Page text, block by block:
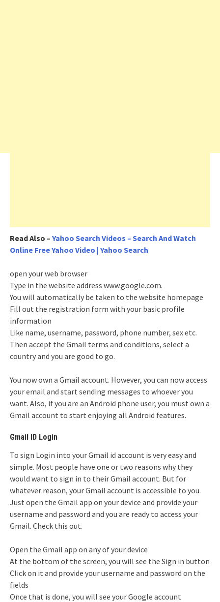
Read Also – Yahoo Search Videos – Search And Watch
Online Free Yahoo Video | Yahoo Search
open your web browser
Type in the website address www.google.com.
You will automatically be taken to the website homepage
Fill out the registration form with your basic profile
information
Like name, username, password, phone number, sex etc.
Then accept the Gmail terms and conditions, select a
country and you are good to go.
You now own a Gmail account. However, you can now access
your email and start sending messages to whoever you
want. Also, if you are an Android phone user, you must own a
Gmail account to start enjoying all Android features.
Gmail ID Login
To sign Login into your Gmail id account is very easy and
simple. Most people have one or two reasons why they
would want to sign in to their Gmail account. But for
whatever reason, your Gmail account is accessible to you.
Just open the Gmail app on your device and provide your
username and password and you are ready to access your
Gmail. Check this out.
Open the Gmail app on any of your device
At the bottom of the screen, you will see the Sign in button
Click on it and provide your username and password on the
fields
Once that is done, you will see your Google account